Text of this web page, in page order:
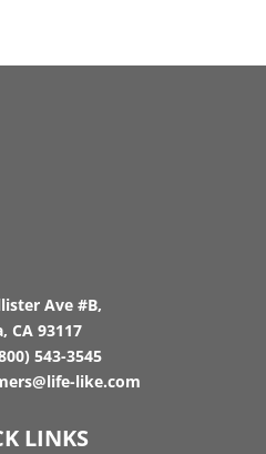
Ave #B,
CA 93117
543-3545
like.com
LINKS